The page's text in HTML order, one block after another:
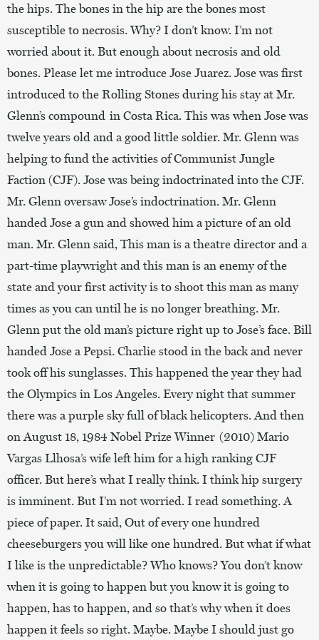
the hips. The bones in the hip are the bones most
susceptible to necrosis. Why? I don’t know. I’m not
worried about it. But enough about necrosis and old
bones. Please let me introduce Jose Juarez. Jose was first
introduced to the Rolling Stones during his stay at Mr.
Glenn’s compound in Costa Rica. This was when Jose was
twelve years old and a good little soldier. Mr. Glenn was
helping to fund the activities of Communist Jungle
Faction (CJF). Jose was being indoctrinated into the CJF.
Mr. Glenn oversaw Jose’s indoctrination. Mr. Glenn
handed Jose a gun and showed him a picture of an old
man. Mr. Glenn said, This man is a theatre director and a
part-time playwright and this man is an enemy of the
state and your first activity is to shoot this man as many
times as you can until he is no longer breathing. Mr.
Glenn put the old man’s picture right up to Jose’s face. Bill
handed Jose a Pepsi. Charlie stood in the back and never
took off his sunglasses. This happened the year they had
the Olympics in Los Angeles. Every night that summer
there was a purple sky full of black helicopters. And then
on August 18, 1984 Nobel Prize Winner (2010) Mario
Vargas Llhosa’s wife left him for a high ranking CJF
officer. But here’s what I really think. I think hip surgery
is imminent. But I’m not worried. I read something. A
piece of paper. It said, Out of every one hundred
cheeseburgers you will like one hundred. But what if what
I like is the unpredictable? Who knows? You don’t know
when it is going to happen but you know it is going to
happen, has to happen, and so that’s why when it does
happen it feels so right. Maybe. Maybe I should just go